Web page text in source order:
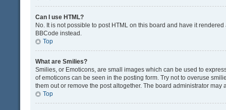
Can I use HTML?
No. It is not possible to post HTML on this board and have it
BBCode instead.
Top
What are Smilies?
Smilies, or Emoticons, are small images which can be used to
of emoticons can be seen in the posting form. Try not to overuse
them out or remove the post altogether. The board administrator
Top